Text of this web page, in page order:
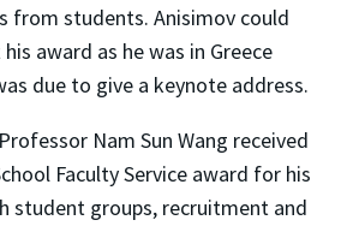
from students. Anisimov could
award as he was in Greece
due to give a keynote address.
Nam Sun Wang received
Faculty Service award for his
student groups, recruitment and